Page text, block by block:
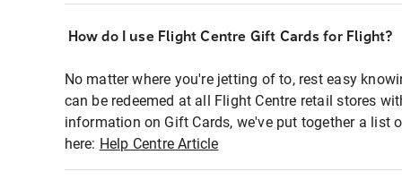
How do I use Flight Centre Gift Cards for Flight?
No matter where you're jetting of to, rest easy
can be redeemed at all Flight Centre retail stores
information on Gift Cards, we've put together a list
here: Help Centre Article